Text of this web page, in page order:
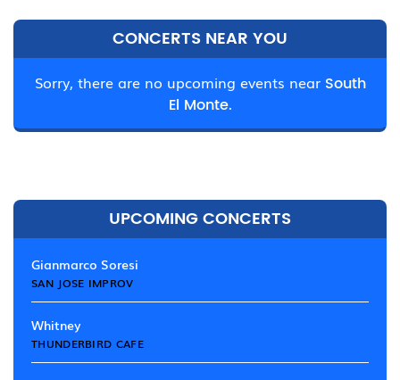
CONCERTS NEAR YOU
Sorry, there are no upcoming events near South
El Monte.
UPCOMING CONCERTS
Gianmarco Soresi
SAN JOSE IMPROV
Whitney
THUNDERBIRD CAFE